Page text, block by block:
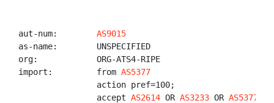
aut-num: AS9015
as-name:        UNSPECIFIED
org:            ORG-ATS4-RIPE
import:         from AS5377
                action pref=100;
                accept
AS2614 OR AS3233 OR AS5377